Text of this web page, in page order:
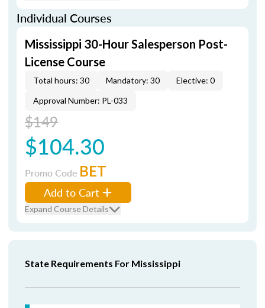
Individual Courses
Mississippi 30-Hour Salesperson Post-
License Course
Total hours: 30 Mandatory: 30
Elective: 0
Approval Number: PL-033
$149
$104.30
Promo Code BET
Add to Cart
Expand Course Details
State Requirements For Mississippi